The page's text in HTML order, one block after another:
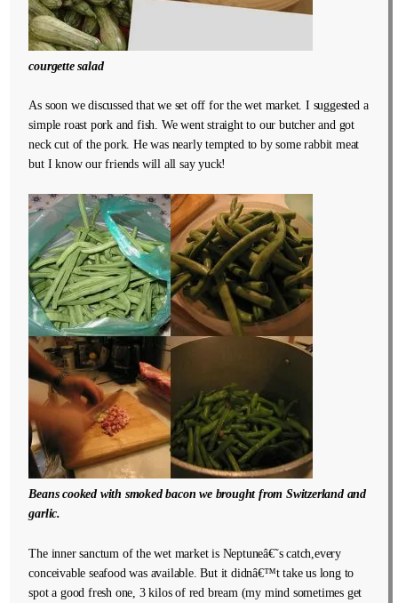
courgette salad
As soon we discussed that we set off for the wet market. I suggested a
simple roast pork and fish. We went straight to our butcher and got
neck cut of the pork. He was nearly tempted to by some rabbit meat
but I know our friends will all say yuck!
Beans cooked with smoked bacon we brought from Switzerland and
garlic.
The inner sanctum of the wet market is Neptuneâ€˜s catch,every
conceivable seafood was available. But it didnâ€™t take us long to
spot a good fresh one, 3 kilos of red bream (my mind sometimes get